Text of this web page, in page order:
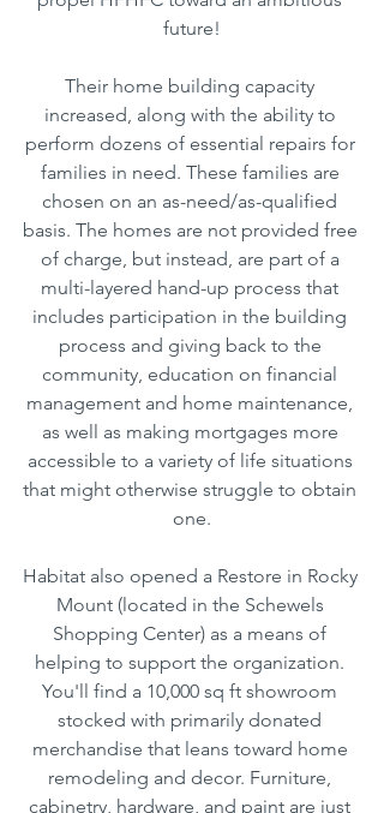
future!
Their home building capacity
increased, along with the ability to
perform dozens of essential repairs for
families in need. These families are
chosen on an as-need/as-qualified
basis. The homes are not provided free
of charge, but instead, are part of a
multi-layered hand-up process that
includes participation in the building
process and giving back to the
community, education on financial
management and home maintenance,
as well as making mortgages more
accessible to a variety of life situations
that might otherwise struggle to obtain
one.
Habitat also opened a Restore in Rocky
Mount (located in the Schewels
Shopping Center) as a means of
helping to support the organization.
You'll find a 10,000 sq ft showroom
stocked with primarily donated
merchandise that leans toward home
remodeling and decor. Furniture,
cabinetry, hardware, and paint are just